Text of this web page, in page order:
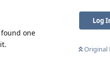
Log
Original
one